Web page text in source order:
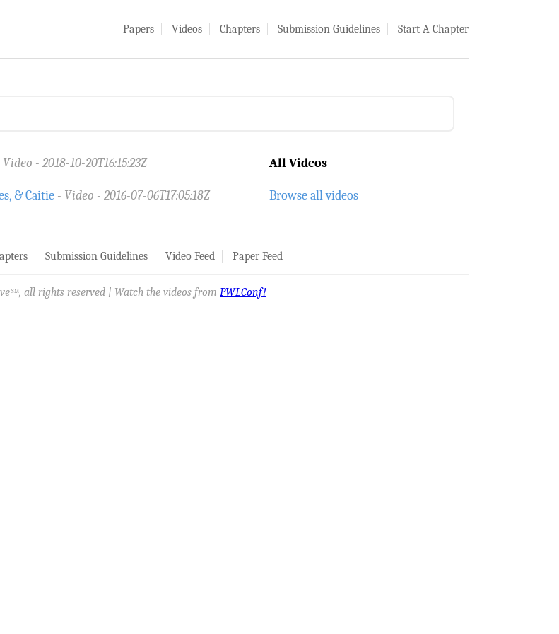
Papers Videos Chapters Submission Guidelines Start A Chapter
Video 2018-10-20T16:15:23Z
& Caitie Video 2016-07-06T17:05:18Z
All Videos
Browse all videos
Submission Guidelines Video Feed Paper Feed
SM, all rights reserved | Watch the videos from PWLConf!